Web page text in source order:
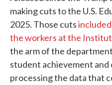
making cuts to the U.S.
2025. Those cuts
the workers at the
the arm of the
student achievement and
processing the data that